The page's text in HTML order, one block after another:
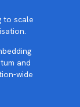
to scale
and
wide